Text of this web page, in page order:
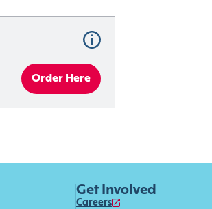
Order Here
Get Involved
Careers